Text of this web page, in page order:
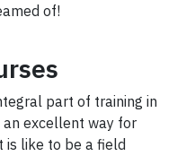
of!
part of training in
an excellent way for
is like to be a field